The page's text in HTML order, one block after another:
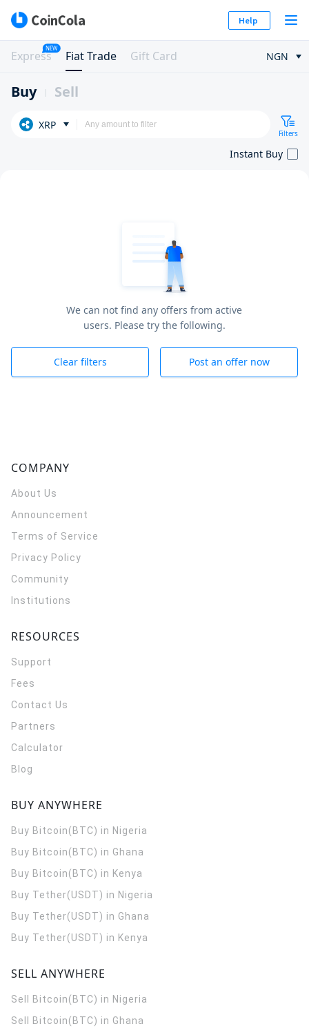
Help
Express
NEW
Fiat Trade Gift Card NGN
Buy Sell
XRP
Filters
Instant Buy
We can not find any offers from active
users. Please try the following.
Clear filters Post an offer now
COMPANY
About Us
Announcement
Terms of Service
Privacy Policy
Community
Institutions
RESOURCES
Support
Fees
Contact Us
Partners
Calculator
Blog
BUY ANYWHERE
Buy Bitcoin(BTC) in Nigeria
Buy Bitcoin(BTC) in Ghana
Buy Bitcoin(BTC) in Kenya
Buy Tether(USDT) in Nigeria
Buy Tether(USDT) in Ghana
Buy Tether(USDT) in Kenya
SELL ANYWHERE
Sell Bitcoin(BTC) in Nigeria
Sell Bitcoin(BTC) in Ghana